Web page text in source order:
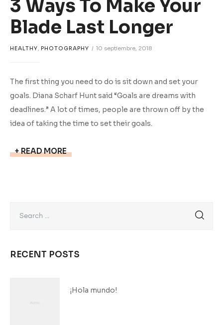
3 Ways To Make Your
Blade Last Longer
HEALTHY PHOTOGRAPHY 10 septiembre, 2018
The first thing you need to do is sit down and set your
goals. Diana Scharf Hunt said “Goals are dreams with
deadlines.” A lot of times, people are thrown off by the
idea of taking the time to set their goals.
READ MORE
RECENT POSTS
¡Hola mundo!